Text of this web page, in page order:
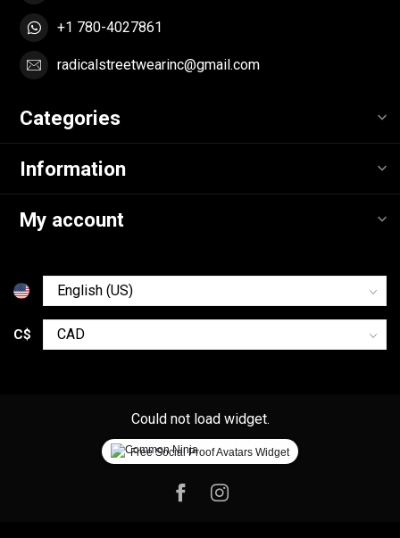
+1 780-4027861
radicalstreetwearinc@gmail.com
Categories
Information
My account
C$
Could not load widget.
Free Social Proof Avatars Widget